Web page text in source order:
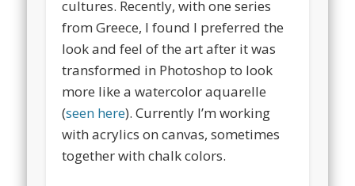
cultures. Recently, with one series
from Greece, I found I preferred the
look and feel of the art after it was
transformed in Photoshop to look
more like a watercolor aquarelle
(seen here). Currently I’m working
with acrylics on canvas, sometimes
together with chalk colors.